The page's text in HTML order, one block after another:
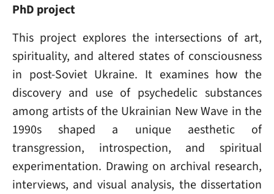
PhD project
This project explores the intersections of art,
spirituality, and altered states of consciousness
in post-Soviet Ukraine. It examines how the
discovery and use of psychedelic substances
among artists of the Ukrainian New Wave in the
1990s shaped a unique aesthetic of
transgression, introspection, and spiritual
experimentation. Drawing on archival research,
interviews, and visual analysis, the dissertation